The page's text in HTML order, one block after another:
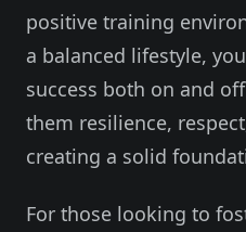
positive training
a balanced lifestyle,
success both on and
them resilience,
creating a solid
For those looking to